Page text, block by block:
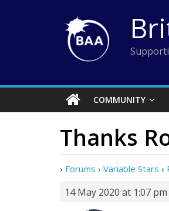
COMMUNITY
Thanks
› Forums › Variable Stars ›
14 May 2020 at 1:07 pm